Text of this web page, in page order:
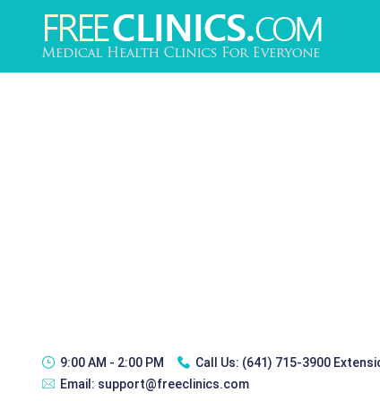
9:00 AM - 2:00 PM Call Us: (641) 715-3900
Email: support@freeclinics.com